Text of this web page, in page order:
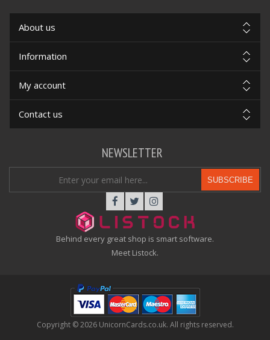
About us
Information
My account
Contact us
Behind every great shop is smart software.
Meet Listock.
NEWSLETTER
SUBSCRIBE
Copyright © 2026 UnicornCards.co.uk. All rights reserved.